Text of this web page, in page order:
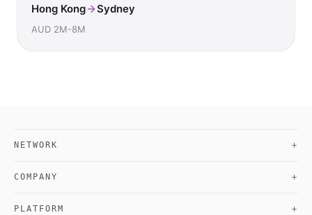
Hong Kong Sydney
AUD 2M-8M
NETWORK +
COMPANY +
PLATFORM +